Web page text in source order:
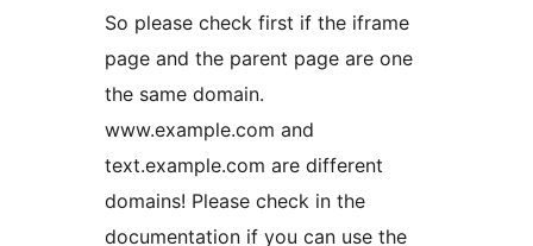
So please check first if the iframe
page and the parent page are one
the same domain.
www.example.com and
text.example.com are different
domains! Please check in the
documentation if you can use the